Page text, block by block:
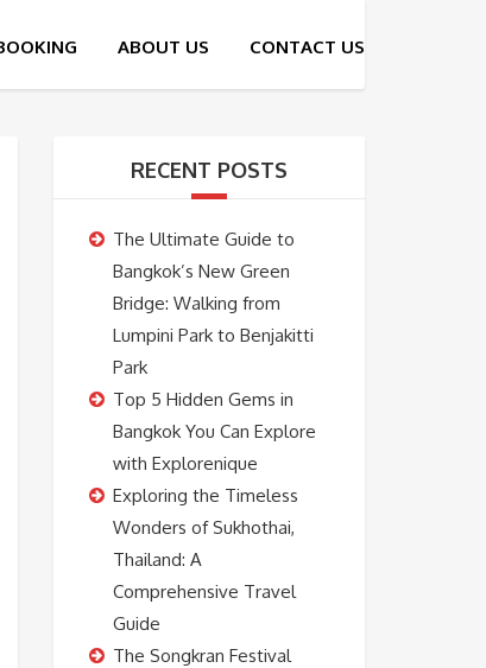
RECENT POSTS
The Ultimate Guide to
Bangkok’s New Green
Bridge: Walking from
Lumpini Park to Benjakitti
Park
Top 5 Hidden Gems in
Bangkok You Can Explore
with Explorenique
Exploring the Timeless
Wonders of Sukhothai,
Thailand: A
Comprehensive Travel
Guide
The Songkran Festival